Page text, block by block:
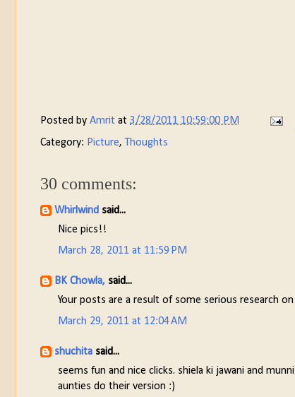
Posted by Amrit at 3/28/2011 10:59:00 PM
Category: Picture, Thoughts
30 comments:
Whirlwind said...
Nice pics!!
March 28, 2011 at 11:59 PM
BK Chowla, said...
Your posts are a result of some serious research
March 29, 2011 at 12:04 AM
shuchita said...
seems fun and nice clicks. shiela ki jawani and
aunties do their version :)